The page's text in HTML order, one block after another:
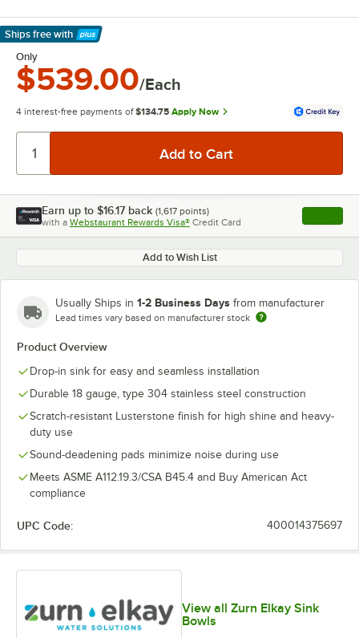
Ships free with
Learn More
Only
$539.00/Each
4 interest-free payments of $134.75 Apply Now
Earn up to $16.17 back (1,617 points)
with a Webstaurant Rewards Visa® Credit Card , opens
Add to Wish List
Usually Ships in 1-2 Business Days from manufacturer
Lead times vary based on manufacturer stock
Product Overview
Drop-in sink for easy and seamless installation
Durable 18 gauge, type 304 stainless steel construction
Scratch-resistant Lusterstone finish for high shine and heavy-
duty use
Sound-deadening pads minimize noise during use
Meets ASME A112.19.3/CSA B45.4 and Buy American Act
compliance
UPC Code: 400014375697
View all Zurn Elkay Sink
Bowls